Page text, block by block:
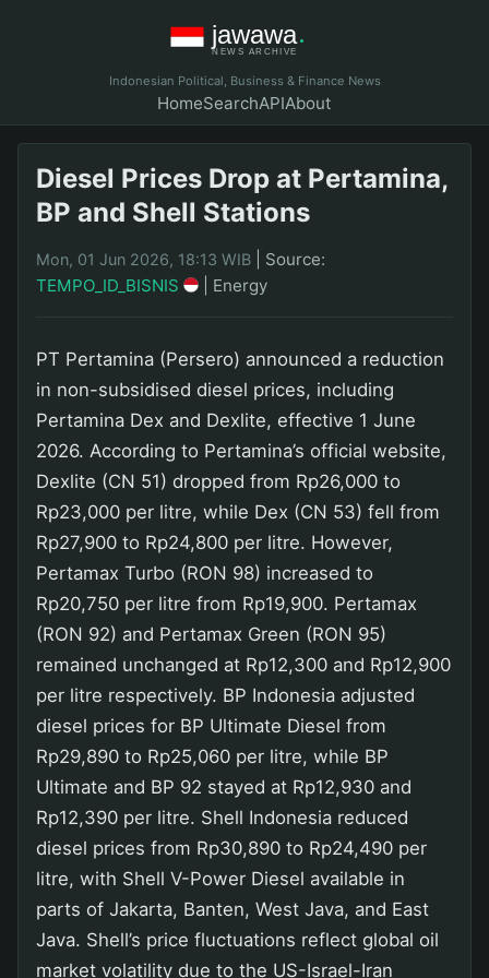
Indonesian Political, Business & Finance News
HomeSearchAPIAbout
Diesel Prices Drop at Pertamina,
BP and Shell Stations
Mon, 01 Jun 2026, 18:13 WIB
Source:
TEMPO_ID_BISNIS
Energy
PT Pertamina (Persero) announced a reduction
in non-subsidised diesel prices, including
Pertamina Dex and Dexlite, effective 1 June
2026. According to Pertamina’s official website,
Dexlite (CN 51) dropped from Rp26,000 to
Rp23,000 per litre, while Dex (CN 53) fell from
Rp27,900 to Rp24,800 per litre. However,
Pertamax Turbo (RON 98) increased to
Rp20,750 per litre from Rp19,900. Pertamax
(RON 92) and Pertamax Green (RON 95)
remained unchanged at Rp12,300 and Rp12,900
per litre respectively. BP Indonesia adjusted
diesel prices for BP Ultimate Diesel from
Rp29,890 to Rp25,060 per litre, while BP
Ultimate and BP 92 stayed at Rp12,930 and
Rp12,390 per litre. Shell Indonesia reduced
diesel prices from Rp30,890 to Rp24,490 per
litre, with Shell V-Power Diesel available in
parts of Jakarta, Banten, West Java, and East
Java. Shell’s price fluctuations reflect global oil
market volatility due to the US-Israel-Iran